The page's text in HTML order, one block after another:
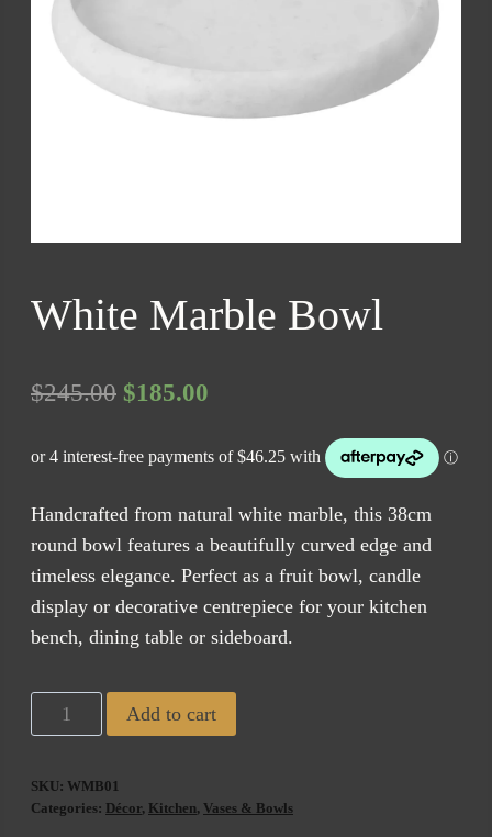
White Marble Bowl
$245.00 Original
was:
$245.00.
$185.00
is:
$185.00.
Handcrafted from natural white marble, this 38cm
round bowl features a beautifully curved edge and
timeless elegance. Perfect as a fruit bowl, candle
display or decorative centrepiece for your kitchen
bench, dining table or sideboard.
White
Marble
quantity
Add to cart
SKU: WMB01
Categories: Décor, Kitchen, Vases & Bowls